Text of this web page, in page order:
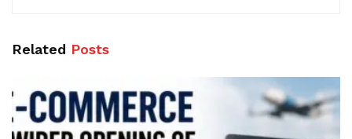
Related Posts